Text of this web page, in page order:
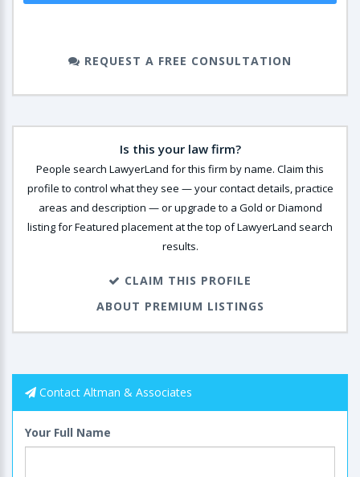
REQUEST A FREE CONSULTATION
Is this your law firm?
People search LawyerLand for this firm by name. Claim this
profile to control what they see — your contact details, practice
areas and description — or upgrade to a Gold or Diamond
listing for Featured placement at the top of LawyerLand search
results.
CLAIM THIS PROFILE
ABOUT PREMIUM LISTINGS
Contact Altman & Associates
Your Full Name